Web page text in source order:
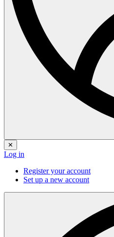
✕
Log in
Register your account
Set up a new account